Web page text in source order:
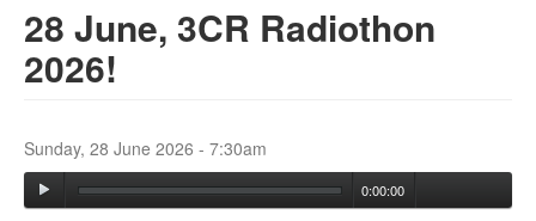
ABOUT
SERVICES
28 June, 3CR Radiothon
2026!
Sunday, 28 June 2026 - 7:30am
0:00:00